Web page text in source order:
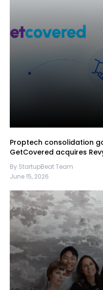
Proptech consolidation
GetCovered acquires
By StartupBeat Team
June 15, 2026